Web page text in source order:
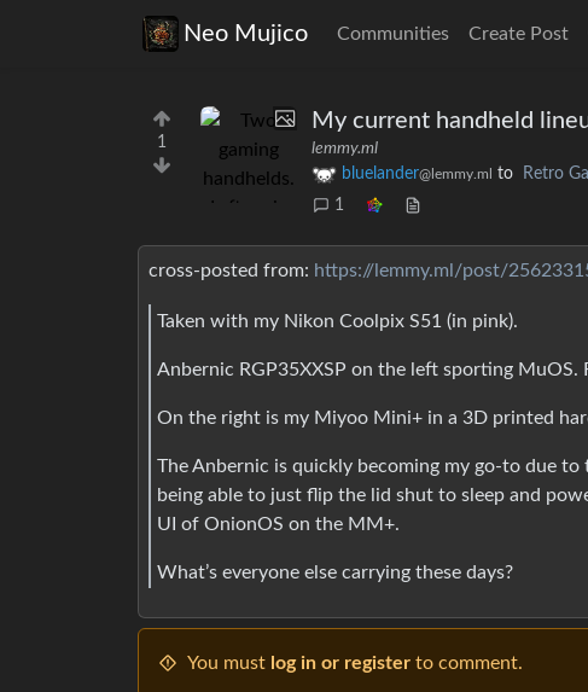
Neo Mujico Communities Create Post
1
My current handheld
lemmy.ml
bluelander@lemmy.ml to Retro
1
cross-posted from: https://lemmy.ml/post/
Taken with my Nikon Coolpix S51 (in pink).
Anbernic RGP35XXSP on the left sporting MuOS.
On the right is my Miyoo Mini+ in a 3D printed
The Anbernic is quickly becoming my go-to due to
being able to just flip the lid shut to sleep and
UI of OnionOS on the MM+.
What’s everyone else carrying these days?
You must log in or register to comment.